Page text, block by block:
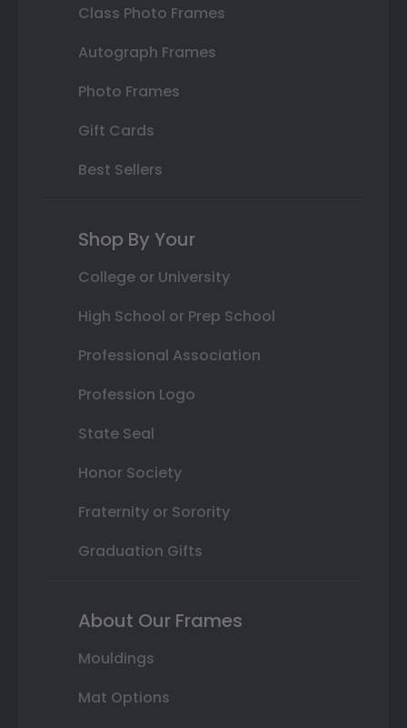
Class Photo Frames
Autograph Frames
Photo Frames
Gift Cards
Best Sellers
Shop By Your
College or University
High School or Prep School
Professional Association
Profession Logo
State Seal
Honor Society
Fraternity or Sorority
Graduation Gifts
About Our Frames
Mouldings
Mat Options